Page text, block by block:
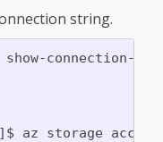
string.
connection-
az storage